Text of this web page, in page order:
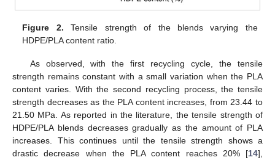
Figure 2. Tensile strength of the blends varying the
HDPE/PLA content ratio.
As observed, with the first recycling cycle, the tensile
strength remains constant with a small variation when the PLA
content varies. With the second recycling process, the tensile
strength decreases as the PLA content increases, from 23.44 to
21.50 MPa. As reported in the literature, the tensile strength of
HDPE/PLA blends decreases gradually as the amount of PLA
increases. This continues until the tensile strength shows a
drastic decrease when the PLA content reaches 20% [14],